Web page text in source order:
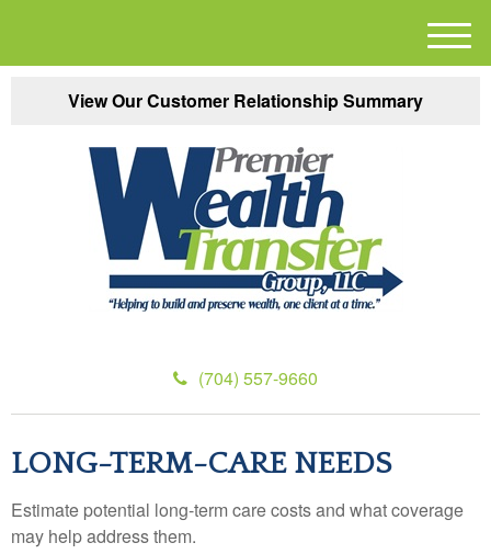
View Our Customer Relationship Summary
(704) 557-9660
M
e
LONG-TERM-CARE NEEDS
Estimate potential long-term care costs and what coverage
may help address them.